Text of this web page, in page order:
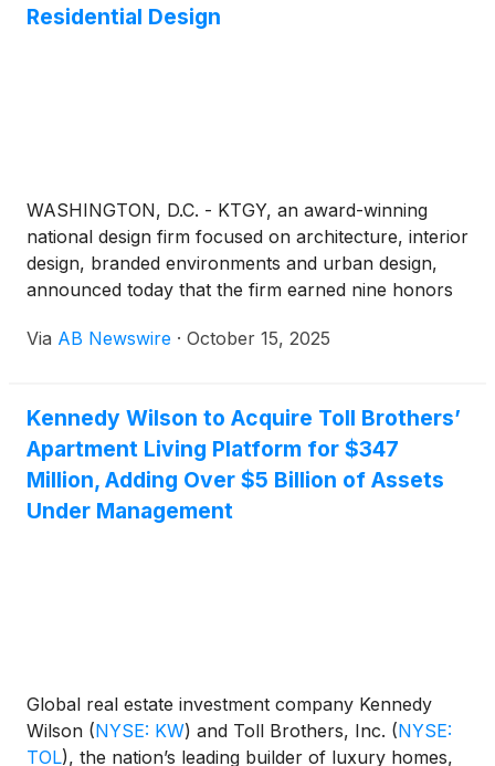
Residential Design
WASHINGTON, D.C. - KTGY, an award-winning
national design firm focused on architecture, interior
design, branded environments and urban design,
announced today that the firm earned nine honors
program, the most prestigious residential design,
Presented by the Northern Virginia Building Industry
Association, the Washington Metropolitan Sales and
Marketing Council, and the Maryland Building
Industry Association, the awards recognized
KTGY's excellence and innovation in the design and
Via AB Newswire · October 15, 2025
Kennedy Wilson to Acquire Toll Brothers’
Apartment Living Platform for $347
Million, Adding Over $5 Billion of Assets
Under Management
Global real estate investment company Kennedy
Wilson (NYSE: KW) and Toll Brothers, Inc. (NYSE:
TOL), the nation’s leading builder of luxury homes,